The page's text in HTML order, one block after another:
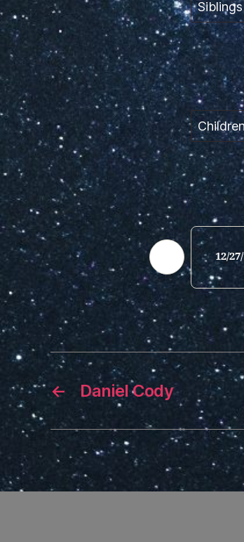
Siblings
Children
12/
← Daniel Cody